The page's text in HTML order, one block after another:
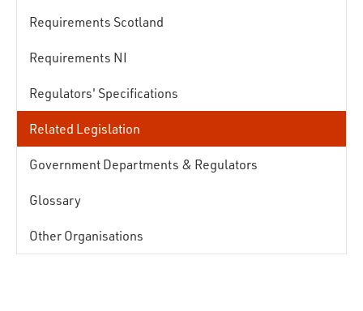
Requirements Scotland
Requirements NI
Regulators' Specifications
Related Legislation
Government Departments & Regulators
Glossary
Other Organisations